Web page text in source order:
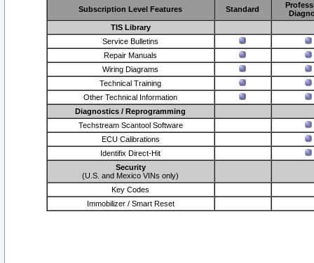
Subscription Level Features Standard
TIS Library
Service Bulletins
Repair Manuals
Wiring Diagrams
Technical Training
Other Technical Information
Diagnostics / Reprogramming
Techstream Scantool Software
ECU Calibrations
Identifix Direct-Hit
Security
(U.S. and Mexico VINs only)
Key Codes
Immobilizer / Smart Reset